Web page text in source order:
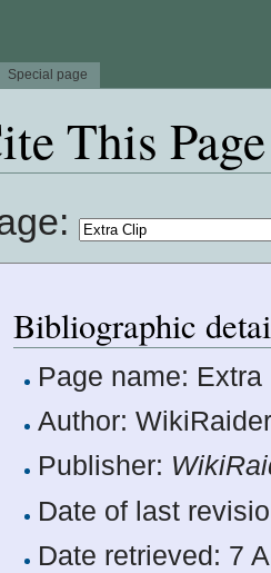
This Page
Bibliographic
Page name: Extra
Author:
Publisher:
Date of last
Date retrieved: 7
Special page